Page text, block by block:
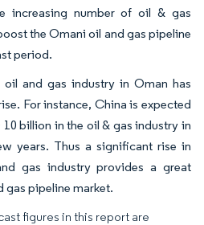
increasing number of oil & gas
the Omani oil and gas pipeline
period.
and gas industry in Oman has
For instance, China is expected
billion in the oil & gas industry in
years. Thus a significant rise in
gas industry provides a great
gas pipeline market.
figures in this report are